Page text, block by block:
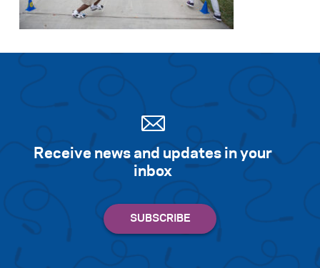
Receive news and updates in your
inbox